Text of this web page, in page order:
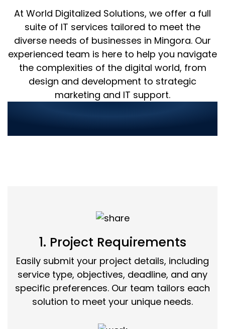
At World Digitalized Solutions, we offer a full
suite of IT services tailored to meet the
diverse needs of businesses in Mingora. Our
experienced team is here to help you navigate
the complexities of the digital world, from
design and development to strategic
marketing and IT support.
Ordering in 3 Simple Steps:
1. Project Requirements
Easily submit your project details, including
service type, objectives, deadline, and any
specific preferences. Our team tailors each
solution to meet your unique needs.